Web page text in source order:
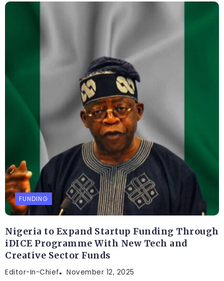
FUNDING
Nigeria to Expand Startup Funding Through
iDICE Programme With New Tech and
Creative Sector Funds
Editor-In-Chief November 12, 2025